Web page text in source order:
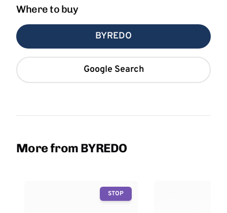
Where to buy
BYREDO
Google Search
More from BYREDO
STOP